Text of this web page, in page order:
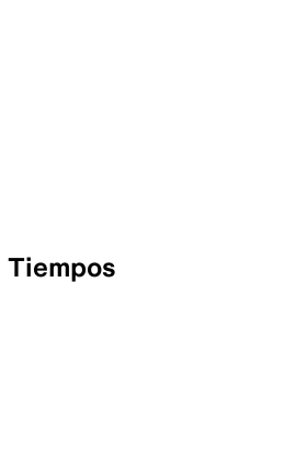
Tiempos